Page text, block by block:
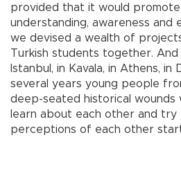
provided that it would promote
understanding, awareness and
we devised a wealth of
Turkish students together.
Istanbul, in Kavala, in Athens, in
several years young people
deep-seated historical wounds
learn about each other and
perceptions of each other